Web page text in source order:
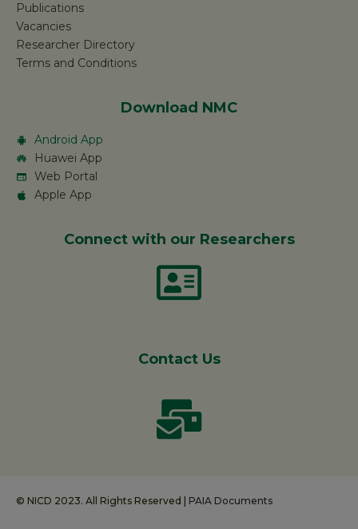
Publications
Vacancies
Researcher Directory
Terms and Conditions
Download NMC
Android App
Huawei App
Web Portal
Apple App
Connect with our Researchers
Contact Us
© NICD 2023. All Rights Reserved | PAIA Documents